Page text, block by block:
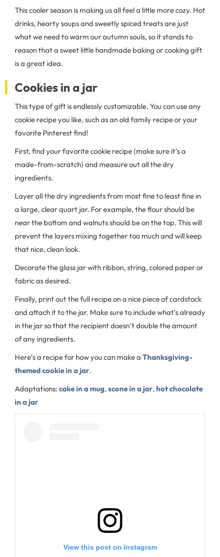
This cooler season is making us all feel a little more cozy. Hot
drinks, hearty soups and sweetly spiced treats are just
what we need to warm our autumn souls, so it stands to
reason that a sweet little handmade baking or cooking gift
is a great idea.
Cookies in a jar
This type of gift is endlessly customizable. You can use any
cookie recipe you like, such as an old family recipe or your
favorite Pinterest find!
First, find your favorite cookie recipe (make sure it’s a
made-from-scratch) and measure out all the dry
ingredients.
Layer all the dry ingredients from most fine to least fine in
a large, clear quart jar. For example, the flour should be
near the bottom and walnuts should be on the top. This will
prevent the layers mixing together too much and will keep
that nice, clean look.
Decorate the glass jar with ribbon, string, colored paper or
fabric as desired.
Finally, print out the full recipe on a nice piece of cardstock
and attach it to the jar. Make sure to include what’s already
in the jar so that the recipient doesn’t double the amount
of any ingredients.
Here’s a recipe for how you can make a Thanksgiving-
themed cookie in a jar.
Adaptations: cake in a mug, scone in a jar, hot chocolate
in a jar
View this post on Instagram